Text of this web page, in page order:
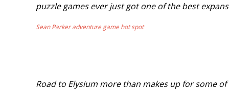
puzzle games ever just got one of the best
Sean Parker adventure game hot spot
Road to Elysium more than makes up for some